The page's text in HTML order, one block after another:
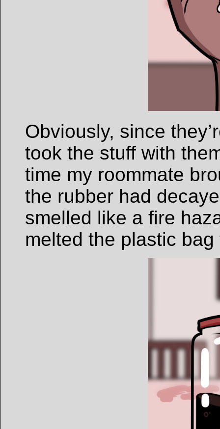
Obviously, since
took the stuff with
time my roommate
the rubber had
smelled like a fire
melted the plastic